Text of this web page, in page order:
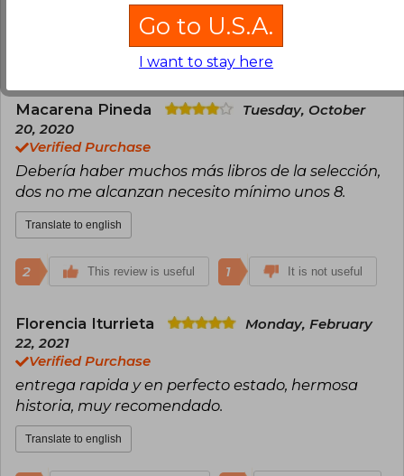
This review is useful 1
Macarena Pineda
Tuesday, October
20, 2020
Verified Purchase
Debería haber muchos más libros de la selección,
dos no me alcanzan necesito mínimo unos 8.
Translate to english
2 This review is useful 1 It is not useful
Florencia Iturrieta
Monday, February
22, 2021
Verified Purchase
entrega rapida y en perfecto estado, hermosa
historia, muy recomendado.
Translate to english
Go to U.S.A.
I want to stay here